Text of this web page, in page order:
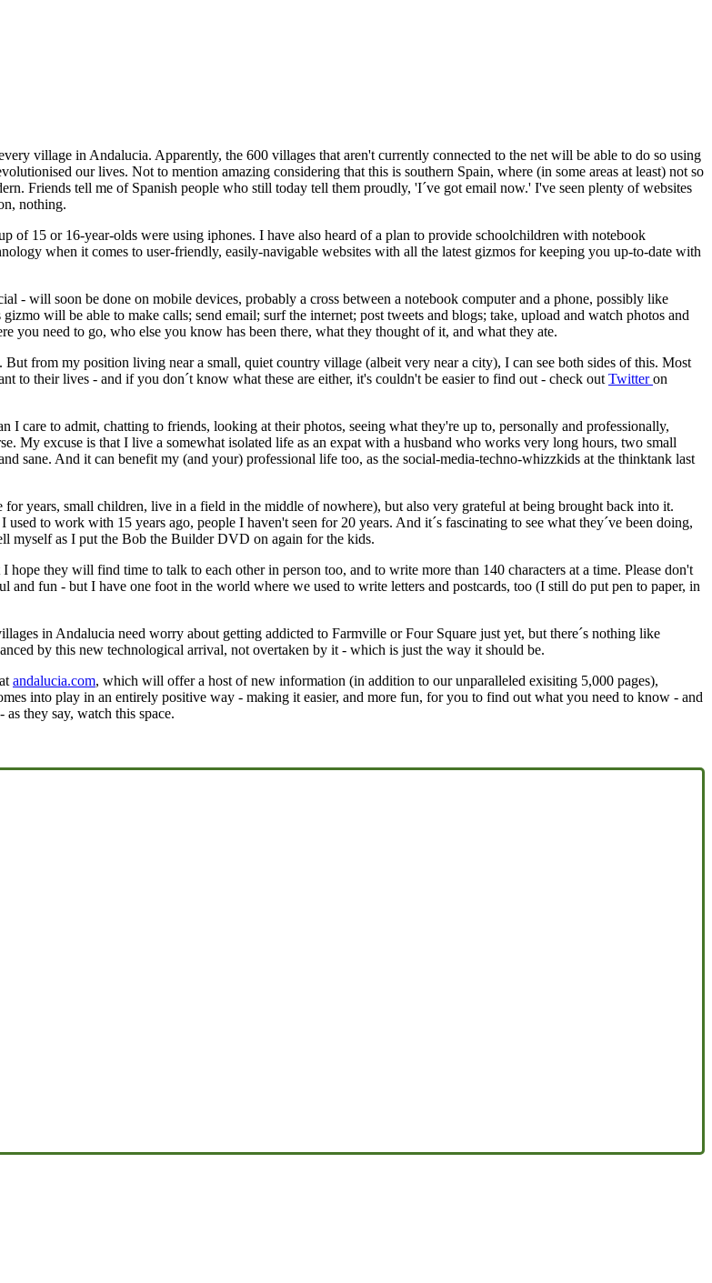
village in Andalucia. Apparently, the 600 villages that aren't currently connected to the net will be able to do so using
our lives. Not to mention amazing considering that this is southern Spain, where (in some areas at least) not so
Friends tell me of Spanish people who still today tell them proudly, 'I´ve got email now.' I've seen plenty of websites
nothing.
of 15 or 16-year-olds were using iphones. I have also heard of a plan to provide schoolchildren with notebook
when it comes to user-friendly, easily-navigable websites with all the latest gizmos for keeping you up-to-date with
- will soon be done on mobile devices, probably a cross between a notebook computer and a phone, possibly like
will be able to make calls; send email; surf the internet; post tweets and blogs; take, upload and watch photos and
you need to go, who else you know has been there, what they thought of it, and what they ate.
from my position living near a small, quiet country village (albeit very near a city), I can see both sides of this. Most
to their lives - and if you don´t know what these are either, it's couldn't be easier to find out - check out Twitteron
I care to admit, chatting to friends, looking at their photos, seeing what they're up to, personally and professionally,
My excuse is that I live a somewhat isolated life as an expat with a husband who works very long hours, two small
sane. And it can benefit my (and your) professional life too, as the social-media-techno-whizzkids at the thinktank last
years, small children, live in a field in the middle of nowhere), but also very grateful at being brought back into it.
to work with 15 years ago, people I haven't seen for 20 years. And it´s fascinating to see what they´ve been doing,
myself as I put the Bob the Builder DVD on again for the kids.
they will find time to talk to each other in person too, and to write more than 140 characters at a time. Please don't
and fun - but I have one foot in the world where we used to write letters and postcards, too (I still do put pen to paper, in
in Andalucia need worry about getting addicted to Farmville or Four Square just yet, but there´s nothing like
by this new technological arrival, not overtaken by it - which is just the way it should be.
andalucia.com, which will offer a host of new information (in addition to our unparalleled exisiting 5,000 pages),
into play in an entirely positive way - making it easier, and more fun, for you to find out what you need to know - and
as they say, watch this space.